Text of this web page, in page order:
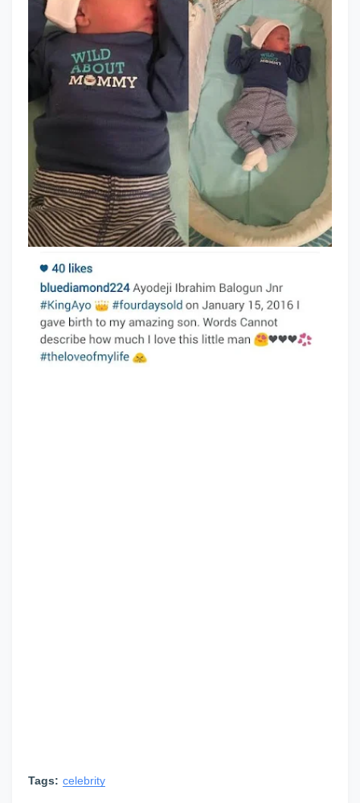
Tags: celebrity